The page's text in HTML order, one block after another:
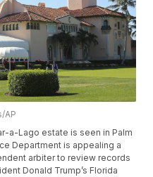
AP
a-Lago estate is seen in Palm
Department is appealing a
arbiter to review records
Donald Trump’s Florida